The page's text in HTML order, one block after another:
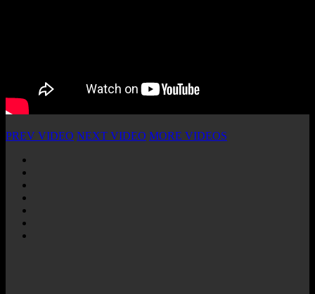
PREV VIDEO NEXT VIDEO MORE VIDEOS